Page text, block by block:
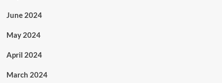
June 2024
May 2024
April 2024
March 2024